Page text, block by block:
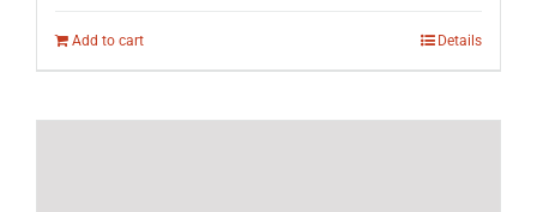
Add to cart Details